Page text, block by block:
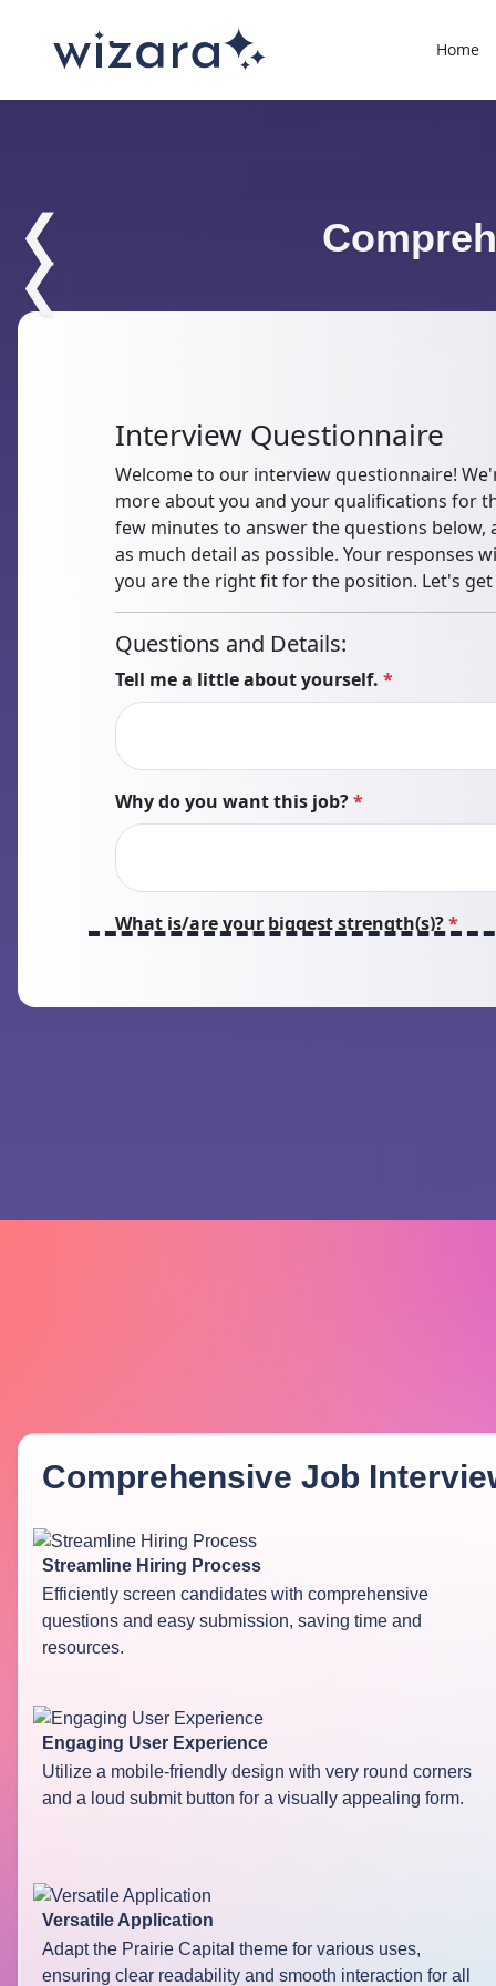
Home
❮
❮
Comprehensive Job
Streamline Hiring Process
Efficiently screen candidates with comprehensive
questions and easy submission, saving time and
resources.
Engaging User Experience
Utilize a mobile-friendly design with very round corners
and a loud submit button for a visually appealing form.
Versatile Application
Adapt the Prairie Capital theme for various uses,
ensuring clear readability and smooth interaction for all